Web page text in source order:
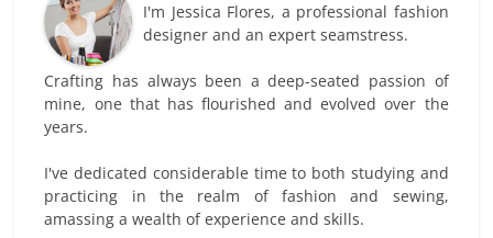
I'm Jessica Flores, a professional fashion
designer and an expert seamstress.
Crafting has always been a deep-seated passion of
mine, one that has flourished and evolved over the
years.
I've dedicated considerable time to both studying and
practicing in the realm of fashion and sewing,
amassing a wealth of experience and skills.